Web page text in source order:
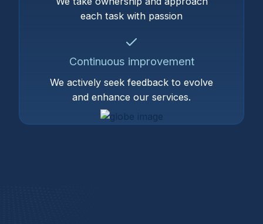
each task with passion
Continuous improvement
We actively seek feedback to evolve
and enhance our services.